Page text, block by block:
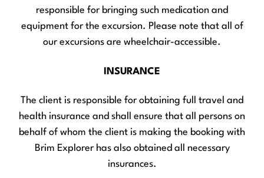
responsible for bringing such medication and
equipment for the excursion. Please note that all of
our excursions are wheelchair-accessible.
INSURANCE
The client is responsible for obtaining full travel and
health insurance and shall ensure that all persons on
behalf of whom the client is making the booking with
Brim Explorer has also obtained all necessary
insurances.